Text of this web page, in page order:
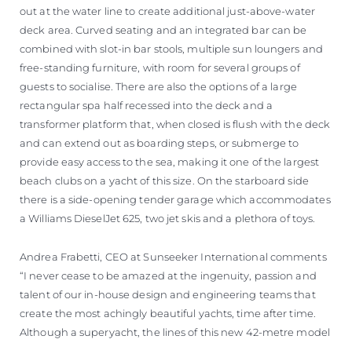
out at the water line to create additional just-above-water
deck area. Curved seating and an integrated bar can be
combined with slot-in bar stools, multiple sun loungers and
free-standing furniture, with room for several groups of
guests to socialise. There are also the options of a large
rectangular spa half recessed into the deck and a
transformer platform that, when closed is flush with the deck
and can extend out as boarding steps, or submerge to
provide easy access to the sea, making it one of the largest
beach clubs on a yacht of this size. On the starboard side
there is a side-opening tender garage which accommodates
a Williams DieselJet 625, two jet skis and a plethora of toys.
Andrea Frabetti, CEO at Sunseeker International comments
“I never cease to be amazed at the ingenuity, passion and
talent of our in-house design and engineering teams that
create the most achingly beautiful yachts, time after time.
Although a superyacht, the lines of this new 42-metre model